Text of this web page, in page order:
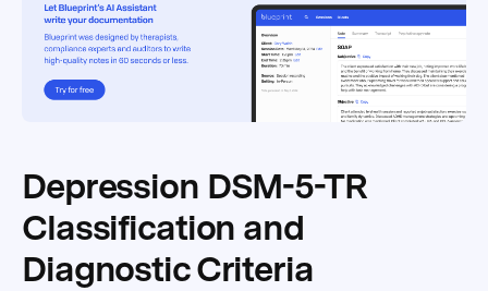
Depression DSM-5-TR
Classification and
Diagnostic Criteria